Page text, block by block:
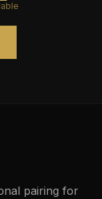
pairing for